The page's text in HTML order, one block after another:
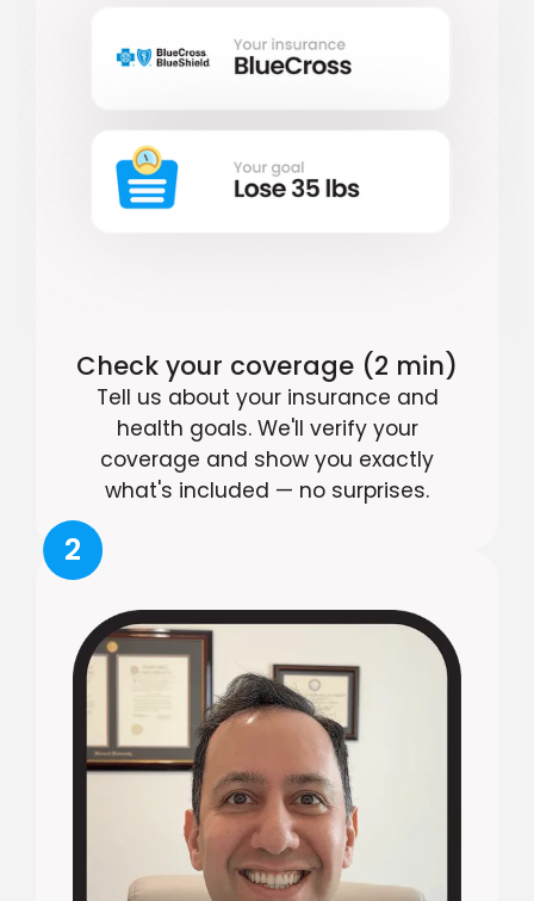
Check your coverage (2 min)
Tell us about your insurance and
health goals. We'll verify your
coverage and show you exactly
what's included — no surprises.
2